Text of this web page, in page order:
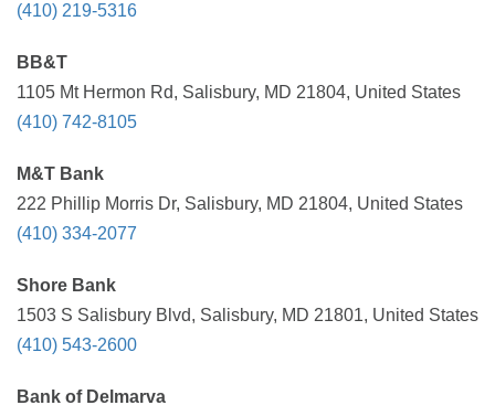
(410) 219-5316
BB&T
1105 Mt Hermon Rd, Salisbury, MD 21804, United States
(410) 742-8105
M&T Bank
222 Phillip Morris Dr, Salisbury, MD 21804, United States
(410) 334-2077
Shore Bank
1503 S Salisbury Blvd, Salisbury, MD 21801, United States
(410) 543-2600
Bank of Delmarva